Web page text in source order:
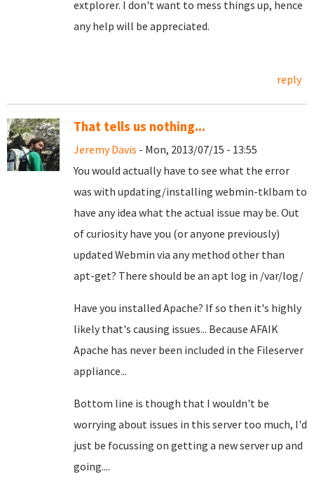
extplorer. I don't want to mess things up, hence
any help will be appreciated.
reply
That tells us nothing...
Jeremy Davis - Mon, 2013/07/15 - 13:55
You would actually have to see what the error
was with updating/installing webmin-tklbam to
have any idea what the actual issue may be. Out
of curiosity have you (or anyone previously)
updated Webmin via any method other than
apt-get? There should be an apt log in /var/log/
Have you installed Apache? If so then it's highly
likely that's causing issues... Because AFAIK
Apache has never been included in the Fileserver
appliance...
Bottom line is though that I wouldn't be
worrying about issues in this server too much, I'd
just be focussing on getting a new server up and
going....